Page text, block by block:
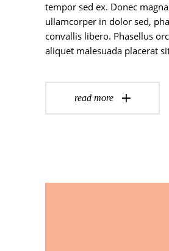
tempor sed ex. Donec
ullamcorper in dolor sed,
convallis libero. Phasellus
aliquet malesuada placerat
read more